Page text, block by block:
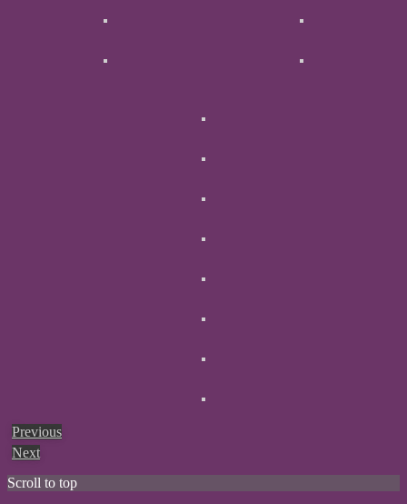
Previous
Next
Scroll to top